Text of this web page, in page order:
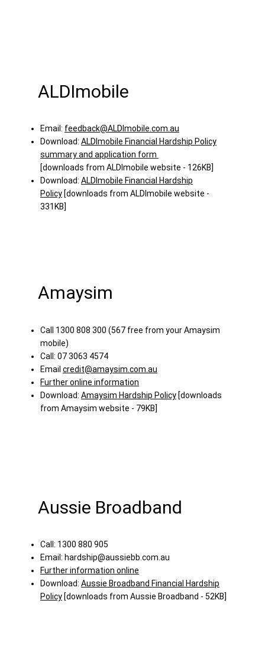
ALDImobile
Email: feedback@ALDImobile.com.au
Download:ALDImobile Financial Hardship Policy
summary and application form
[downloads from ALDImobile website - 126KB]
Download:ALDImobile Financial Hardship
Policy [downloads from ALDImobile website -
331KB]
Amaysim
Call 1300 808 300 (567 free from your Amaysim
mobile)
Call: 07 3063 4574
Emailcredit@amaysim.com.au
Further online information
Download:Amaysim Hardship Policy [downloads
from Amaysim website - 79KB]
Aussie Broadband
Call: 1300 880 905
Email: hardship@aussiebb.com.au
Further information online
Download:Aussie Broadband Financial Hardship
Policy [downloads from Aussie Broadband - 52KB]